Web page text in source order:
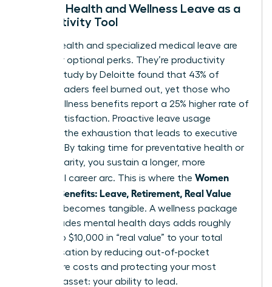
Female Health and Wellness Leave as a
Productivity Tool
Mental health and specialized medical leave are
no longer optional perks. They’re productivity
tools. A study by Deloitte found that 43% of
female leaders feel burned out, yet those who
utilize wellness benefits report a 25% higher rate of
career satisfaction. Proactive leave usage
prevents the exhaustion that leads to executive
turnover. By taking time for preventative health or
mental clarity, you sustain a longer, more
influential career arc. This is where the Women
Decode Benefits: Leave, Retirement, Real Value
concept becomes tangible. A wellness package
that includes mental health days adds roughly
$5,000 to $10,000 in “real value” to your total
compensation by reducing out-of-pocket
healthcare costs and protecting your most
valuable asset: your ability to lead.